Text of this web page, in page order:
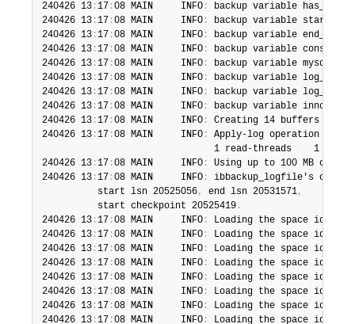
240426 13 :17 :08 MAIN     INFO :
backup variable
240426 13 :17 :08 MAIN     INFO :
backup variable
240426 13 :17 :08 MAIN     INFO :
backup variable
240426 13 :17 :08 MAIN     INFO :
backup variable
240426 13 :17 :08 MAIN     INFO :
backup variable
240426 13 :17 :08 MAIN     INFO :
backup variable
240426 13 :17 :08 MAIN     INFO :
backup variable
240426 13 :17 :08 MAIN     INFO :
backup variable
240426 13 :17 :08 MAIN     INFO :
Creating 14 buffers each
240426 13 :17 :08 MAIN     INFO :
Apply-log operation
1 read-threads    1
240426 13 :17 :08 MAIN     INFO :
Using up to 100 MB of
240426 13 :17 :08 MAIN     INFO :
ibbackup_logfile's
          start lsn 20525056
, end lsn 20531571,
          start checkpoint 20525419
.
240426 13 :17 :08 MAIN     INFO : Loading the space id
240426 13 :17 :08 MAIN     INFO :
Loading the space id 4
240426 13 :17 :08 MAIN     INFO :
Loading the space id 3
240426 13 :17 :08 MAIN     INFO :
Loading the space id 2
240426 13 :17 :08 MAIN     INFO :
Loading the space id 1
240426 13 :17 :08 MAIN     INFO :
Loading the space id
240426 13 :17 :08 MAIN     INFO :
Loading the space id
240426 13 :17 :08 MAIN     INFO :
Loading the space id